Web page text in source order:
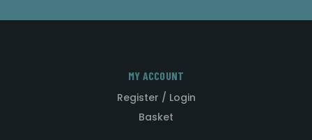
MY ACCOUNT
Register / Login
Basket